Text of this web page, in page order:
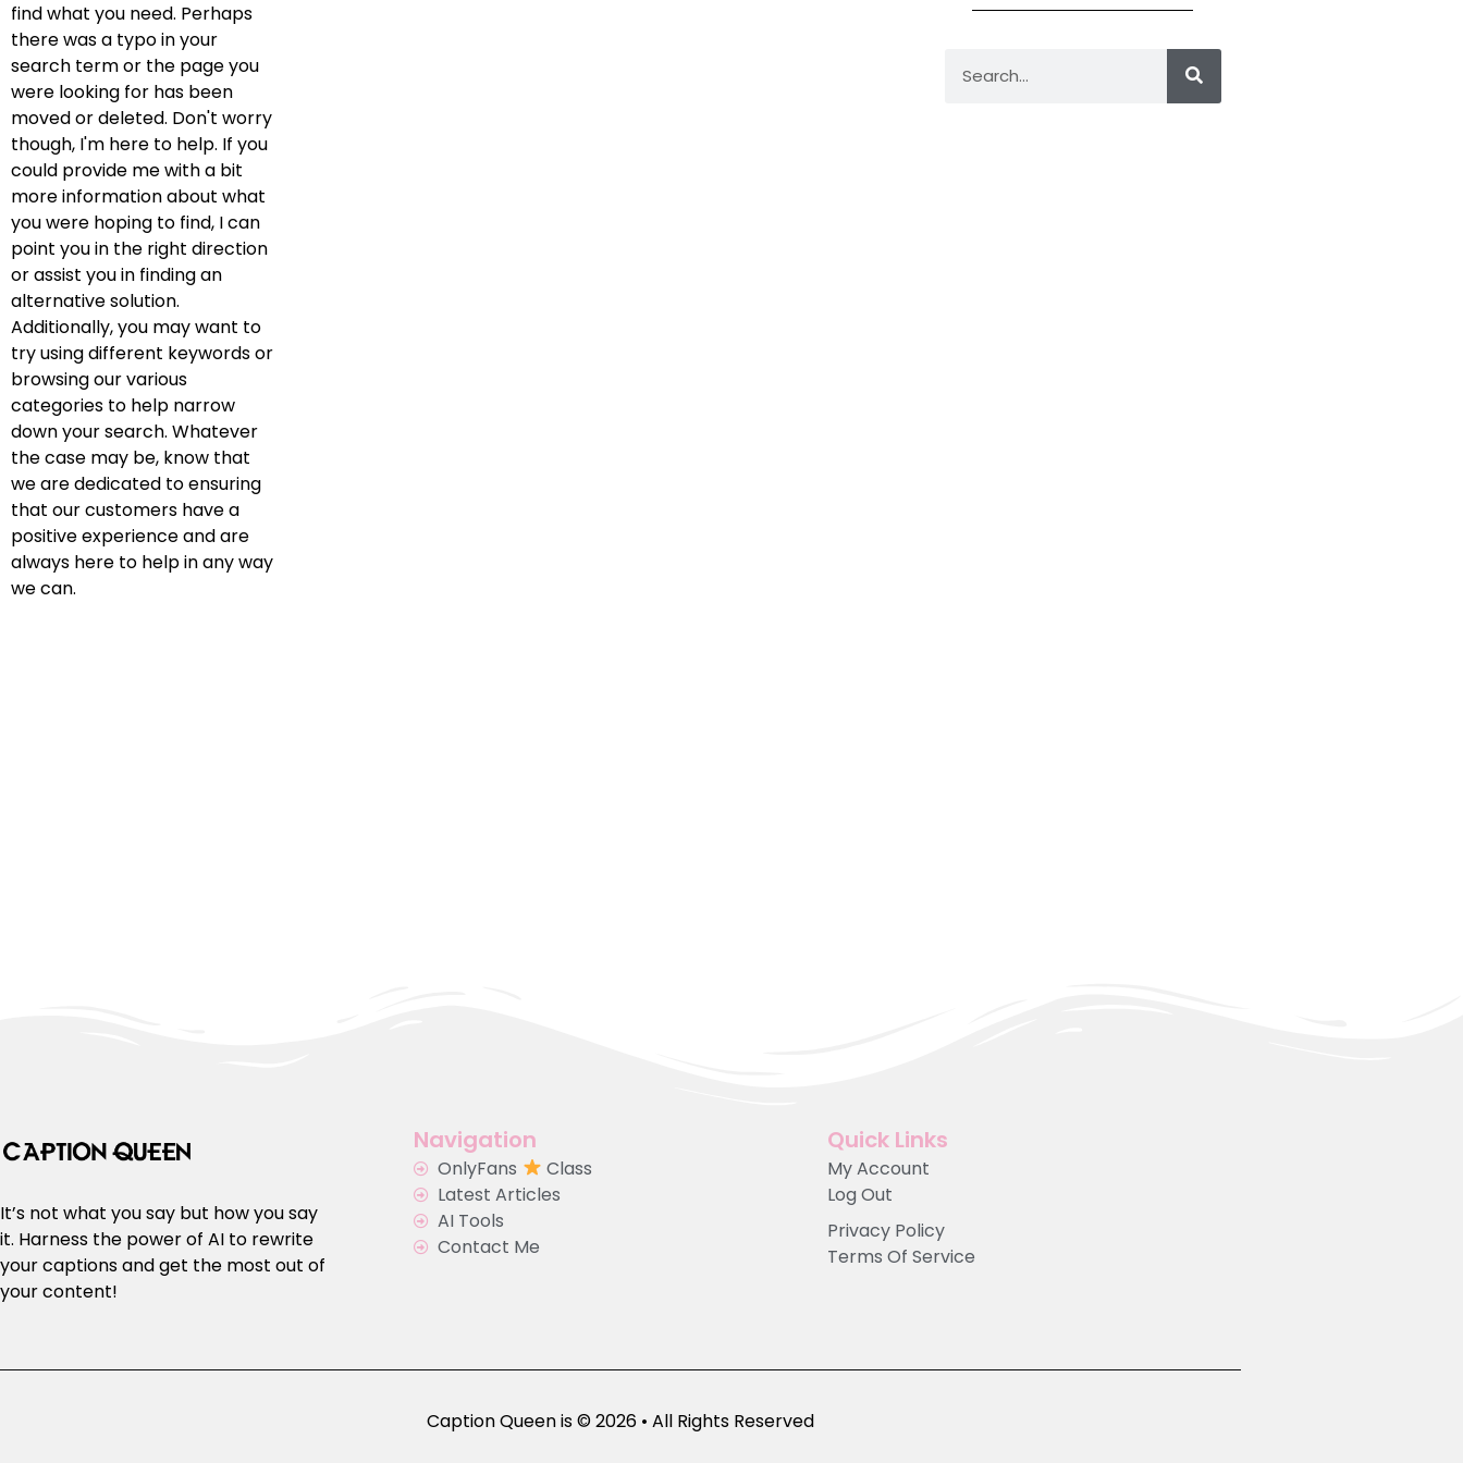
find what you need. Perhaps
there was a typo in your
search term or the page you
were looking for has been
moved or deleted. Don't worry
though, I'm here to help. If you
could provide me with a bit
more information about what
you were hoping to find, I can
point you in the right direction
or assist you in finding an
alternative solution.
Additionally, you may want to
try using different keywords or
browsing our various
categories to help narrow
down your search. Whatever
the case may be, know that
we are dedicated to ensuring
that our customers have a
positive experience and are
always here to help in any way
we can.
It’s not what you say but how you say
it. Harness the power of AI to rewrite
your captions and get the most out of
your content!
Navigation
OnlyFans
Class
Latest Articles
AI Tools
Contact Me
Quick Links
My Account
Log Out
Privacy Policy
Terms Of Service
Caption Queen is © 2026 • All Rights Reserved